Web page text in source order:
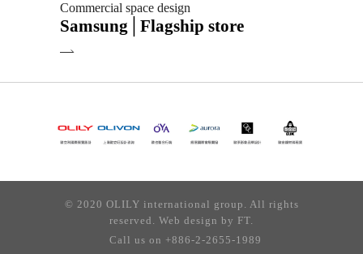
Commercial space design
Samsung│Flagship store
© 2020 OLILY international group. All rights
reserved. Web design by FT.
Call us on +886-2-2655-1989